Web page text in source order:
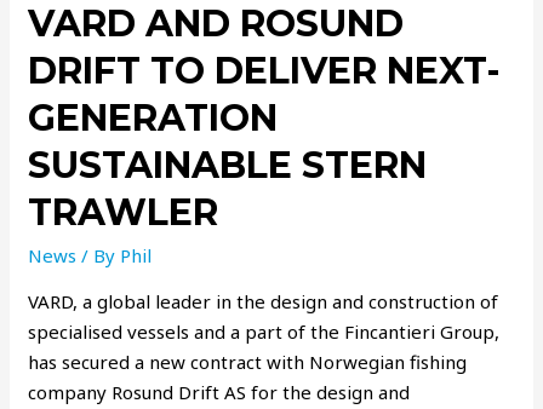
VARD AND ROSUND
DRIFT TO DELIVER NEXT-
GENERATION
SUSTAINABLE STERN
TRAWLER
News / By Phil
VARD, a global leader in the design and construction of
specialised vessels and a part of the Fincantieri Group,
has secured a new contract with Norwegian fishing
company Rosund Drift AS for the design and